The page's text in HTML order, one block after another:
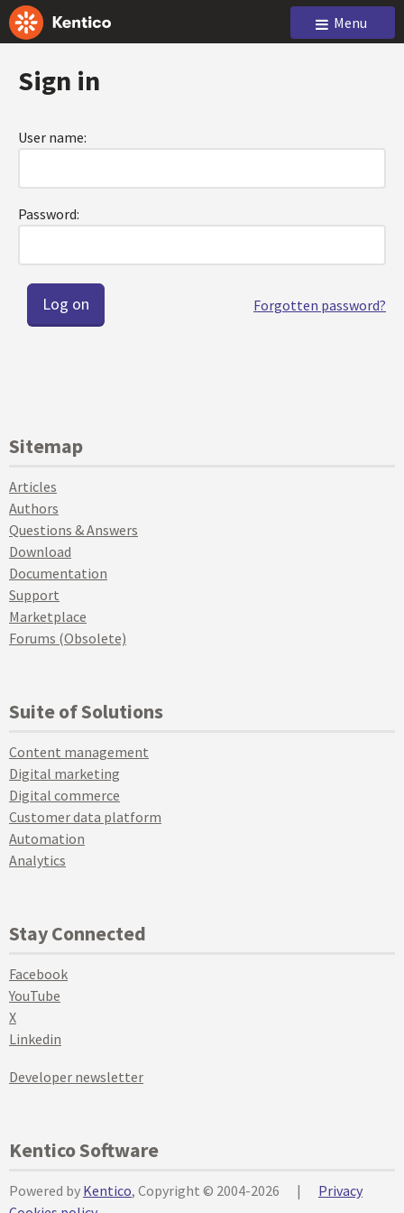
Menu
Sign in
User name:
Password:
Forgotten password?
Sitemap
Articles
Authors
Questions & Answers
Download
Documentation
Support
Marketplace
Forums (Obsolete)
Suite of Solutions
Content management
Digital marketing
Digital commerce
Customer data platform
Automation
Analytics
Stay Connected
Facebook
YouTube
X
Linkedin
Developer newsletter
Kentico Software
Powered by Kentico, Copyright © 2004-2026 |
Privacy